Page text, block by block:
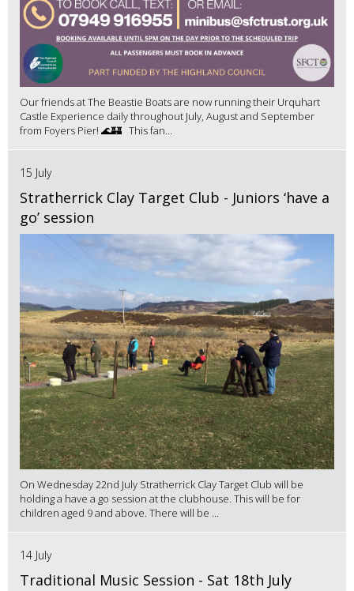
Our friends at The Beastie Boats are now running their Urquhart
Castle Experience daily throughout July, August and September
from Foyers Pier! 🌊🏰 This fan...
15 July
Stratherrick Clay Target Club - Juniors ‘have a
go’ session
On Wednesday 22nd July Stratherrick Clay Target Club will be
holding a have a go session at the clubhouse. This will be for
children aged 9 and above. There will be ...
14 July
Traditional Music Session - Sat 18th July